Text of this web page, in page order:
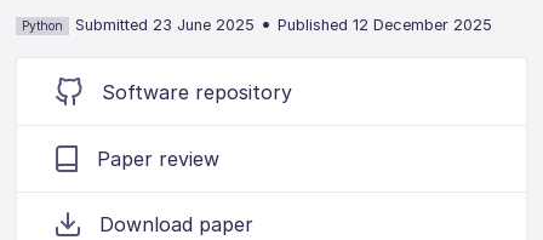
Python Submitted 23 June 2025 •Published 12 December 2025
Software repository
Paper review
Download paper